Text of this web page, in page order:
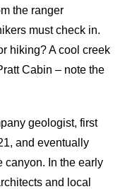
the ranger
must check in.
hiking? A cool creek
Cabin – note the
geologist, first
and eventually
canyon. In the early
and local